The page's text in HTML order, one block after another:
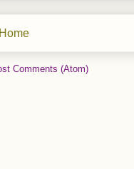
Home
Comments (Atom)